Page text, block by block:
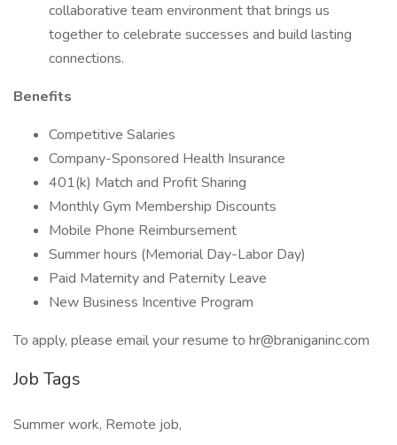
collaborative team environment that brings us
together to celebrate successes and build lasting
connections.
Benefits
Competitive Salaries
Company-Sponsored Health Insurance
401(k) Match and Profit Sharing
Monthly Gym Membership Discounts
Mobile Phone Reimbursement
Summer hours (Memorial Day-Labor Day)
Paid Maternity and Paternity Leave
New Business Incentive Program
To apply, please email your resume to hr@braniganinc.com
Job Tags
Summer work, Remote job,